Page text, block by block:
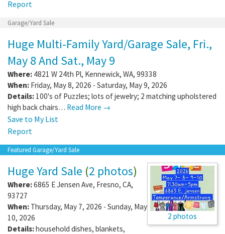
Report
Garage/Yard Sale
Huge Multi-Family Yard/Garage Sale, Fri.,
May 8 And Sat., May 9
Where: 4821 W 24th Pl, Kennewick, WA, 99338
When: Friday, May 8, 2026 - Saturday, May 9, 2026
Details: 100's of Puzzles; lots of jewelry; 2 matching upholstered
high back chairs… Read More →
Save to My List
Report
Featured Garage/Yard Sale
2 photos
Huge Yard Sale (2 photos)
Where:6865 E Jensen Ave, Fresno, CA,
93727
When: Thursday, May 7, 2026 - Sunday, May
10, 2026
Details:household dishes, blankets,